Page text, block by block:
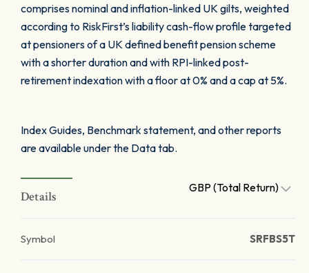
comprises nominal and inflation-linked UK gilts, weighted
according to RiskFirst’s liability cash-flow profile targeted
at pensioners of a UK defined benefit pension scheme
with a shorter duration and with RPI-linked post-
retirement indexation with a floor at 0% and a cap at 5%.
Index Guides, Benchmark statement, and other reports
are available under the Data tab.
Details
GBP (Total Return)
Symbol SRFBS5T